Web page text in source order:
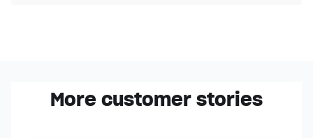
More customer stories